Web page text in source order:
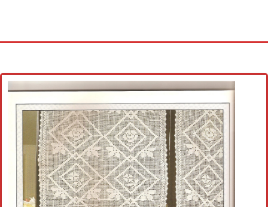
Cross stitch alphabet
Cross stitch Disney
Crochet round doily
Crochet flowers